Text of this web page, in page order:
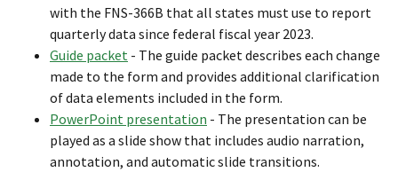
with the FNS-366B that all states must use to report
quarterly data since federal fiscal year 2023.
Guide packet - The guide packet describes each change
made to the form and provides additional clarification
of data elements included in the form.
PowerPoint presentation - The presentation can be
played as a slide show that includes audio narration,
annotation, and automatic slide transitions.